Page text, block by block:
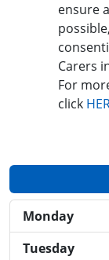
ensure
Carers
For
click
Monday
Tuesday